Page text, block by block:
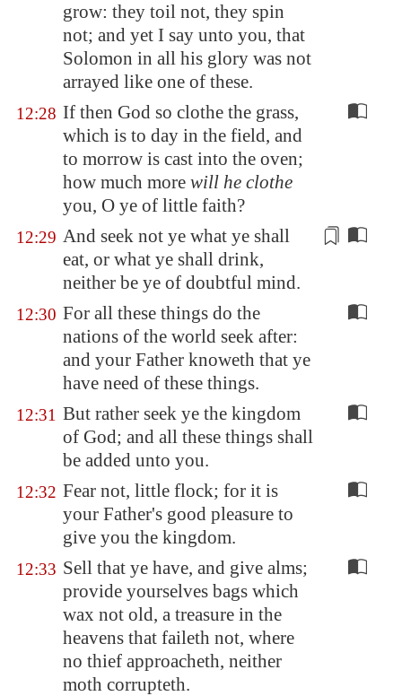
grow: they toil not, they spin
not; and yet I say unto you, that
Solomon in all his glory was not
arrayed like one of these.
12:28 If then God so clothe the grass,
which is to day in the field, and
to morrow is cast into the oven;
how much more will he clothe
you, O ye of little faith?
12:29 And seek not ye what ye shall
eat, or what ye shall drink,
neither be ye of doubtful mind.
12:30 For all these things do the
nations of the world seek after:
and your Father knoweth that ye
have need of these things.
12:31 But rather seek ye the kingdom
of God; and all these things shall
be added unto you.
12:32 Fear not, little flock; for it is
your Father's good pleasure to
give you the kingdom.
12:33 Sell that ye have, and give alms;
provide yourselves bags which
wax not old, a treasure in the
heavens that faileth not, where
no thief approacheth, neither
moth corrupteth.